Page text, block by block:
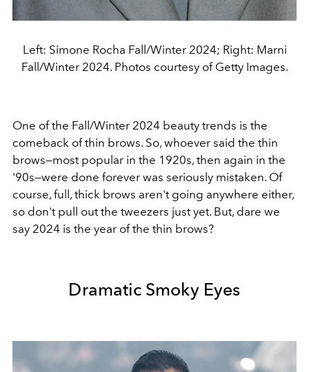
Left: Simone Rocha Fall/Winter 2024; Right: Marni
Fall/Winter 2024. Photos courtesy of Getty Images.
One of the Fall/Winter 2024 beauty trends is the
comeback of thin brows. So, whoever said the thin
brows—most popular in the 1920s, then again in the
'90s—were done forever was seriously mistaken. Of
course, full, thick brows aren't going anywhere either,
so don't pull out the tweezers just yet. But, dare we
say 2024 is the year of the thin brows?
Dramatic Smoky Eyes